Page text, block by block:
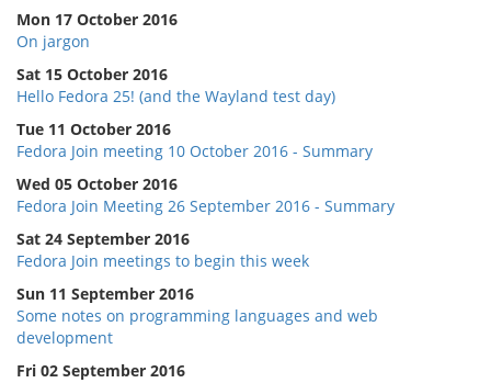
Mon 17 October 2016
On jargon
Sat 15 October 2016
Hello Fedora 25! (and the Wayland test day)
Tue 11 October 2016
Fedora Join meeting 10 October 2016 - Summary
Wed 05 October 2016
Fedora Join Meeting 26 September 2016 - Summary
Sat 24 September 2016
Fedora Join meetings to begin this week
Sun 11 September 2016
Some notes on programming languages and web
development
Fri 02 September 2016